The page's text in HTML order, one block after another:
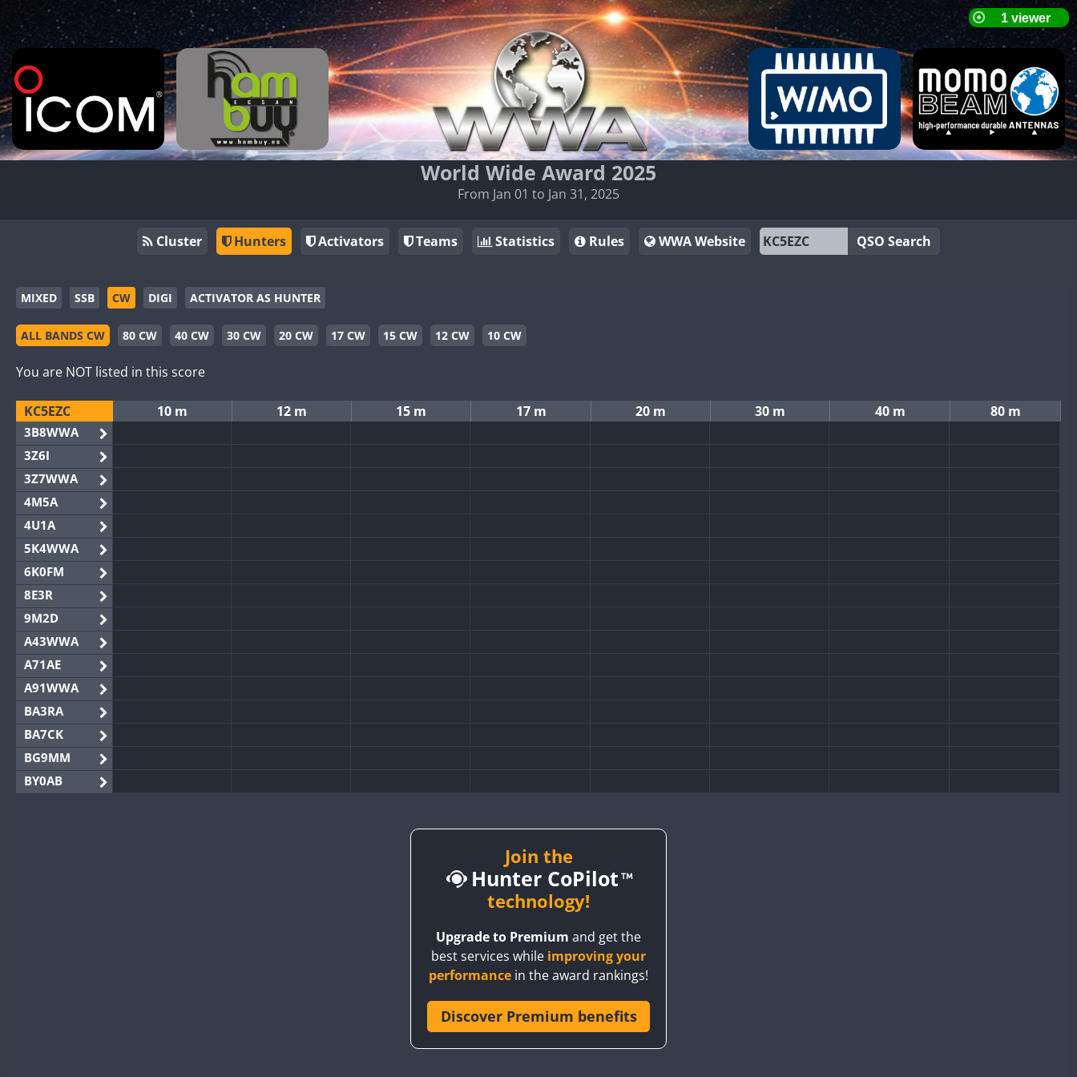
World Wide Award 2025
From Jan 01 to Jan 31, 2025
Cluster Hunters Activators Teams Statistics Rules WWA Website QSO Search
MIXED SSB CW DIGI ACTIVATOR AS HUNTER
ALL BANDS CW 80 CW 40 CW 30 CW 20 CW 17 CW 15 CW 12 CW 10 CW
You are NOT listed in this score
KC5EZC 10 m 12 m 15 m 17 m 20 m 30 m 40 m 80 m
3B8WWA
3Z6I
3Z7WWA
4M5A
4U1A
5K4WWA
6K0FM
8E3R
9M2D
A43WWA
A71AE
A91WWA
BA3RA
BA7CK
BG9MM
BY0AB
Join the
Hunter CoPilot
technology!
Upgrade to Premium and get the
best services while improving your
performance in the award rankings!
Discover Premium benefits